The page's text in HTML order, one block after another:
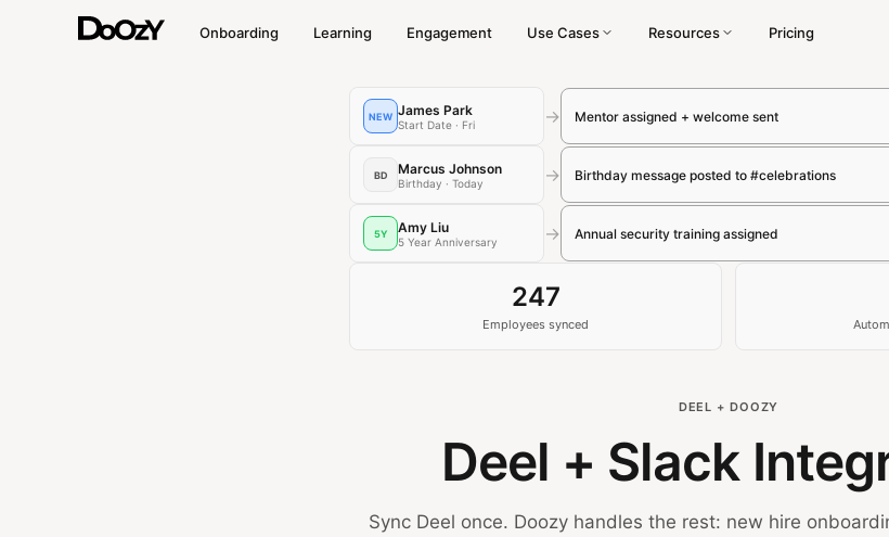
Onboarding Learning Engagement Use Cases Resources Pricing
NEW James Park
Start Date · Fri → Mentor assigned + welcome sent
BD Marcus Johnson
Birthday · Today → Birthday message posted to #celebrations
5Y Amy Liu
5 Year Anniversary → Annual security training assigned
247
Employees synced
DEEL + DOOZY
Deel + Slack
Sync Deel once. Doozy handles the rest: new hire